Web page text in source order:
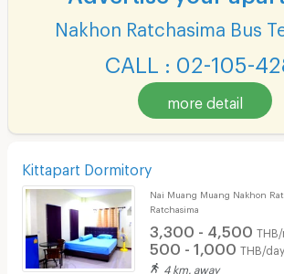
Nakhon Ratchasima Bus
CALL : 02-105-
more detail
Kittapart Dormitory
Nai Muang Muang Nakhon
Ratchasima
3,300 - 4,500
500 - 1,000 THB/day
4 km. away